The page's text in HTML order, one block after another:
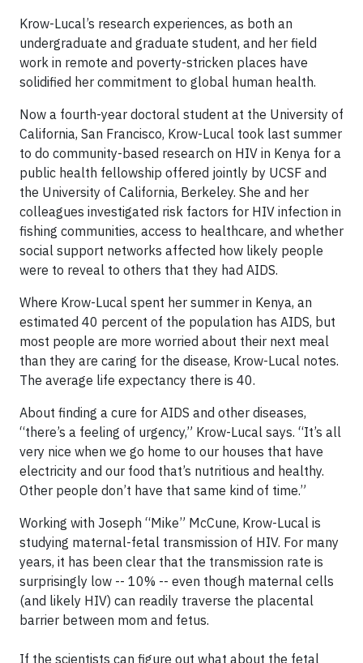
Krow-Lucal’s research experiences, as both an
undergraduate and graduate student, and her field
work in remote and poverty-stricken places have
solidified her commitment to global human health.
Now a fourth-year doctoral student at the University of
California, San Francisco, Krow-Lucal took last summer
to do community-based research on HIV in Kenya for a
public health fellowship offered jointly by UCSF and
the University of California, Berkeley. She and her
colleagues investigated risk factors for HIV infection in
fishing communities, access to healthcare, and whether
social support networks affected how likely people
were to reveal to others that they had AIDS.
Where Krow-Lucal spent her summer in Kenya, an
estimated 40 percent of the population has AIDS, but
most people are more worried about their next meal
than they are caring for the disease, Krow-Lucal notes.
The average life expectancy there is 40.
About finding a cure for AIDS and other diseases,
“there’s a feeling of urgency,” Krow-Lucal says. “It’s all
very nice when we go home to our houses that have
electricity and our food that’s nutritious and healthy.
Other people don’t have that same kind of time.”
Working with Joseph “Mike” McCune, Krow-Lucal is
studying maternal-fetal transmission of HIV. For many
years, it has been clear that the transmission rate is
surprisingly low -- 10% -- even though maternal cells
(and likely HIV) can readily traverse the placental
barrier between mom and fetus.
If the scientists can figure out what about the fetal